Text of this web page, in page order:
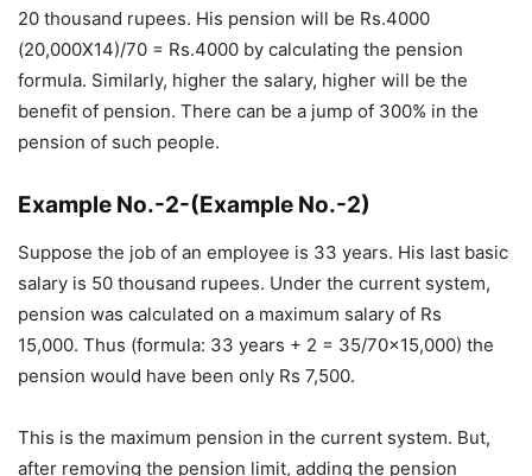
20 thousand rupees. His pension will be Rs.4000
(20,000X14)/70 = Rs.4000 by calculating the pension
formula. Similarly, higher the salary, higher will be the
benefit of pension. There can be a jump of 300% in the
pension of such people.
Example No.-2-(Example No.-2)
Suppose the job of an employee is 33 years. His last basic
salary is 50 thousand rupees. Under the current system,
pension was calculated on a maximum salary of Rs
15,000. Thus (formula: 33 years + 2 = 35/70×15,000) the
pension would have been only Rs 7,500.
This is the maximum pension in the current system. But,
after removing the pension limit, adding the pension